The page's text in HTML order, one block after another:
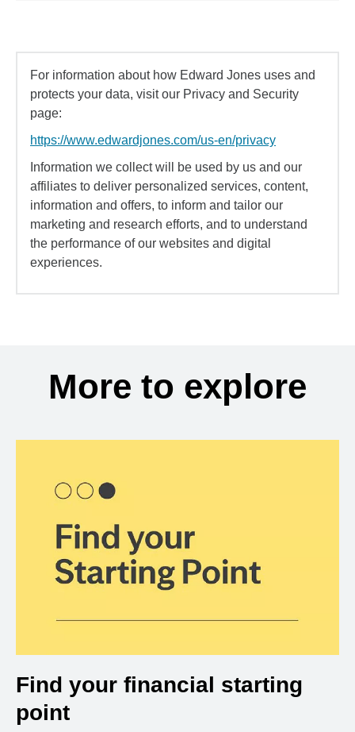
For information about how Edward Jones uses and
protects your data, visit our Privacy and Security
page:
https://www.edwardjones.com/us-en/privacy
Information we collect will be used by us and our
affiliates to deliver personalized services, content,
information and offers, to inform and tailor our
marketing and research efforts, and to understand
the performance of our websites and digital
experiences.
More to explore
Find your financial starting
point